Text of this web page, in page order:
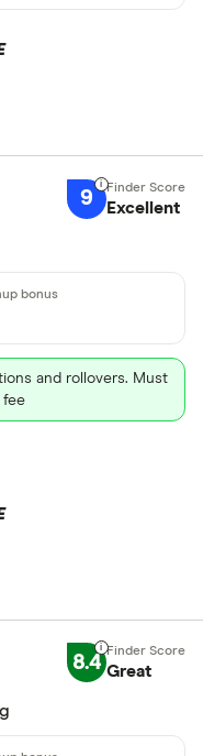
9 Excellent
and rollovers. Must
fee
8.4 Great